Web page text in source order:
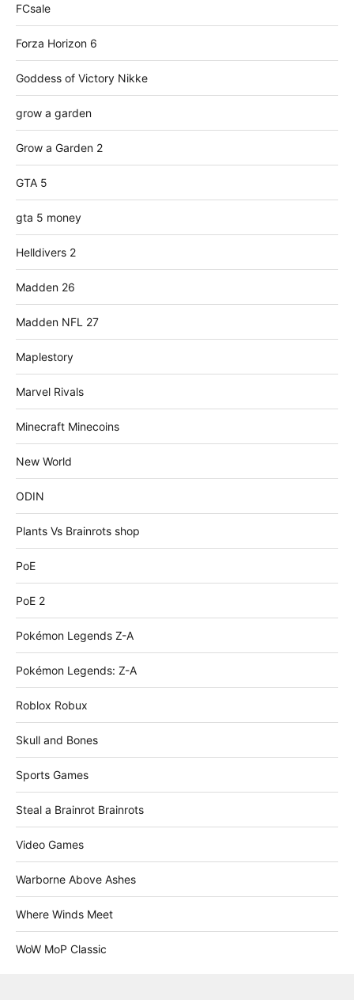
FCsale
Forza Horizon 6
Goddess of Victory Nikke
grow a garden
Grow a Garden 2
GTA 5
gta 5 money
Helldivers 2
Madden 26
Madden NFL 27
Maplestory
Marvel Rivals
Minecraft Minecoins
New World
ODIN
Plants Vs Brainrots shop
PoE
PoE 2
Pokémon Legends Z-A
Pokémon Legends: Z-A
Roblox Robux
Skull and Bones
Sports Games
Steal a Brainrot Brainrots
Video Games
Warborne Above Ashes
Where Winds Meet
WoW MoP Classic